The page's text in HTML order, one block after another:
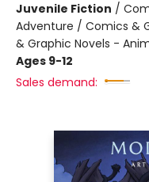
Juvenile Fiction /
Adventure / Comics &
& Graphic Novels -
Ages 9-12
Sales demand: